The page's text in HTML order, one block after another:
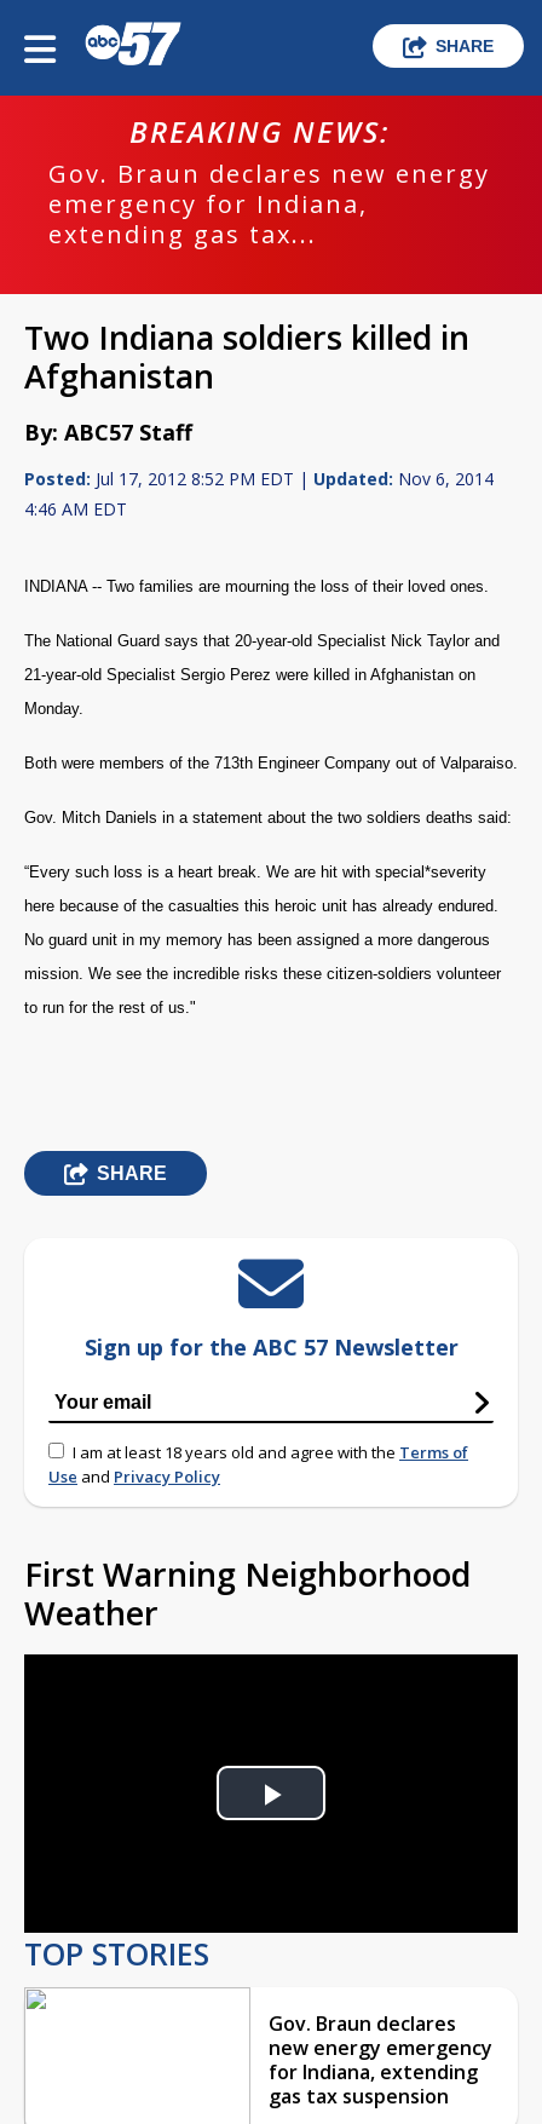
SHARE
BREAKING NEWS:
Gov. Braun declares new energy
emergency for Indiana,
extending gas tax...
Two Indiana soldiers killed in
Afghanistan
By: ABC57 Staff
Posted: Jul 17, 2012 8:52 PM EDT | Updated: Nov 6, 2014
4:46 AM EDT
INDIANA -- Two families are mourning the loss of their loved ones.
The National Guard says that 20-year-old Specialist Nick Taylor and
21-year-old Specialist Sergio Perez were killed in Afghanistan on
Monday.
Both were members of the 713th Engineer Company out of Valparaiso.
Gov. Mitch Daniels in a statement about the two soldiers deaths said:
“Every such loss is a heart break. We are hit with special*severity
here because of the casualties this heroic unit has already endured.
No guard unit in my memory has been assigned a more dangerous
mission. We see the incredible risks these citizen-soldiers volunteer
to run for the rest of us."
SHARE
Sign up for the ABC 57 Newsletter
I am at least 18 years old and agree with the Terms of
Use and Privacy Policy
First Warning Neighborhood
Weather
Play
TOP STORIES
Gov. Braun declares
new energy emergency
for Indiana, extending
gas tax suspension